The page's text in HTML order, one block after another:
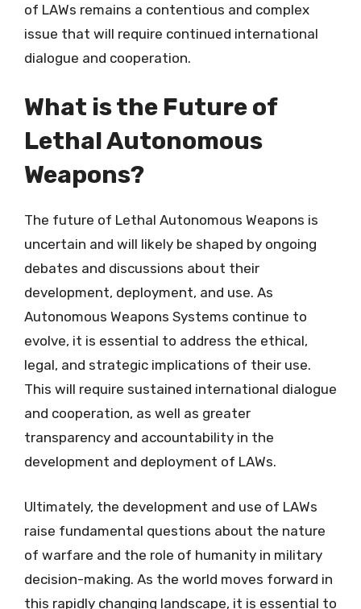
of LAWs remains a contentious and complex
issue that will require continued international
dialogue and cooperation.
What is the Future of
Lethal Autonomous
Weapons?
The future of Lethal Autonomous Weapons is
uncertain and will likely be shaped by ongoing
debates and discussions about their
development, deployment, and use. As
Autonomous Weapons Systems continue to
evolve, it is essential to address the ethical,
legal, and strategic implications of their use.
This will require sustained international dialogue
and cooperation, as well as greater
transparency and accountability in the
development and deployment of LAWs.
Ultimately, the development and use of LAWs
raise fundamental questions about the nature
of warfare and the role of humanity in military
decision-making. As the world moves forward in
this rapidly changing landscape, it is essential to